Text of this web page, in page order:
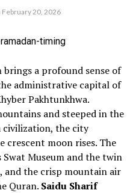
February 20, 2026
a profound sense of
administrative capital of
Pakhtunkhwa.
and steeped in the
civilization, the city
moon rises. The
Museum and the twin
and the crisp mountain air
Quran. Saidu Sharif